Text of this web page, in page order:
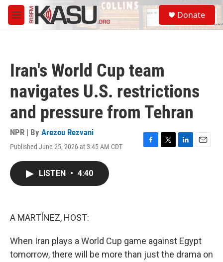
Skip to main content
M
e
S
e
a
Donate
Iran's World Cup team
navigates U.S. restrictions
and pressure from Tehran
NPR | By Arezou Rezvani
Published June 25, 2026 at 3:45 AM CDT
F
T
L
E
LISTEN • 4:40
A MARTÍNEZ, HOST:
When Iran plays a World Cup game against Egypt
tomorrow, there will be more than just the drama on